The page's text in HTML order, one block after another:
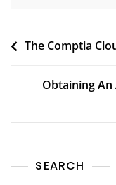
The Comptia
Obtaining An
SEARCH